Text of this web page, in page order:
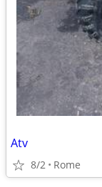
Atv
8/2 Rome